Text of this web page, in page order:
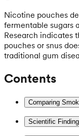
Nicotine pouches
fermentable sugars
Research indicates
pouches or snus
traditional gum
Contents
Comparing
Scientific